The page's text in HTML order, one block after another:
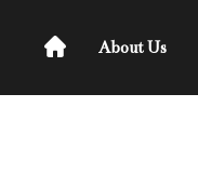
About Us